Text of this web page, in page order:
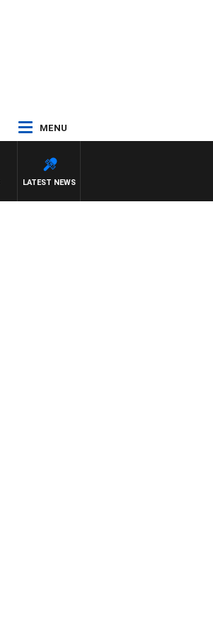
MENU
LATEST NEWS